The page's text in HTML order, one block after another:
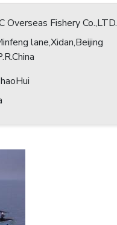
Overseas Fishery Co.,LTD.
lane,Xidan,Beijing